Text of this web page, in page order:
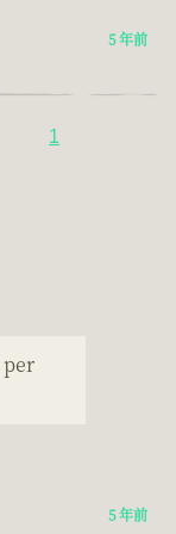
5 年前
1
5 年前